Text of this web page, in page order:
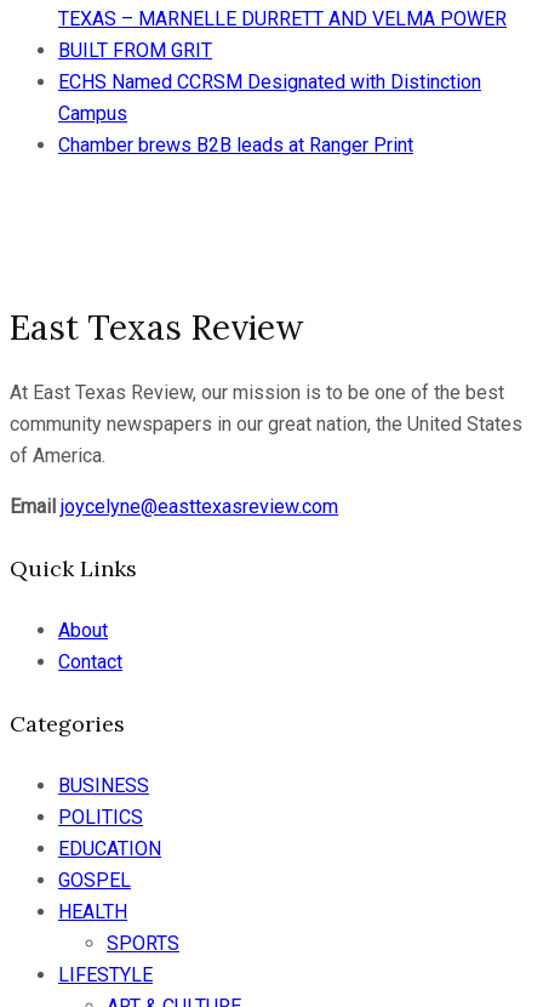
TEXAS – MARNELLE DURRETT AND VELMA POWER
BUILT FROM GRIT
ECHS Named CCRSM Designated with Distinction
Campus
Chamber brews B2B leads at Ranger Print
East Texas Review
At East Texas Review, our mission is to be one of the best
community newspapers in our great nation, the United States
of America.
Email joycelyne@easttexasreview.com
Quick Links
About
Contact
Categories
BUSINESS
POLITICS
EDUCATION
GOSPEL
HEALTH
SPORTS
LIFESTYLE